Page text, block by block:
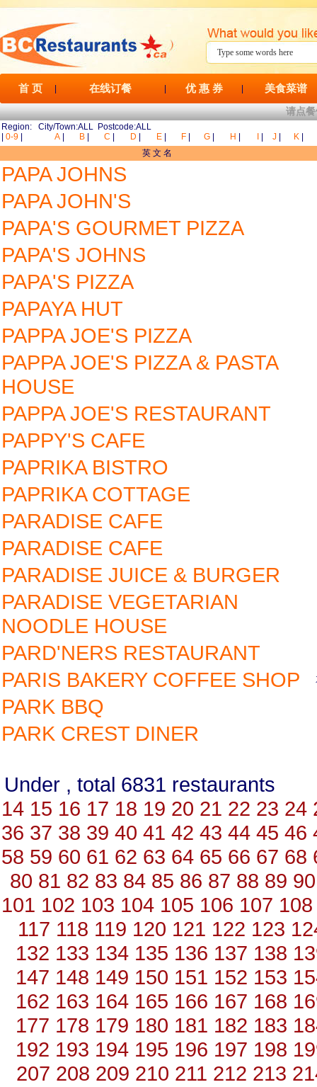
首 页 在线订餐 优 惠 券 美食菜谱
请点
Region: City/Town:ALL Postcode:ALL
0-9 A B C D E F G H J K
英 文 名
PAPA JOHNS
PAPA JOHN'S
PAPA'S GOURMET PIZZA
PAPA'S JOHNS
PAPA'S PIZZA
PAPAYA HUT
PAPPA JOE'S PIZZA
PAPPA JOE'S PIZZA & PASTA
HOUSE
PAPPA JOE'S RESTAURANT
PAPPY'S CAFE
PAPRIKA BISTRO
PAPRIKA COTTAGE
PARADISE CAFE
PARADISE CAFE
PARADISE JUICE & BURGER
PARADISE VEGETARIAN
NOODLE HOUSE
PARD'NERS RESTAURANT
PARIS BAKERY COFFEE SHOP
PARK BBQ
PARK CREST DINER
Under , total 6831
14 15 16 17 18 19 20 21 22 23 24
36 37 38 39 40 41 42 43 44 45 46
58 59 60 61 62 63 64 65 66 67 68
80 81 82 83 84 85 86 87 88 89 90
101 102 103 104 105 106 107 108
117 118 119 120 121 122 123
132 133 134 135 136 137 138
147 148 149 150 151 152 153
162 163 164 165 166 167 168
177 178 179 180 181 182 183
192 193 194 195 196 197 198
207 208 209 210 211 212 213